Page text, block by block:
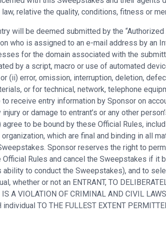
relative the quality, conditions, fitness or
will be deemed submitted by the
who is assigned to an e-mail address by an
for the domain associated with the
by a script, macro or use of automated
(ii) error, omission, interruption, deletion,
or for technical, network, telephone
receive entry information by Sponsor on
or damage to entrant’s or any other
to be bound by these Official Rules,
which are final and binding in all
Sponsor reserves the right to
Rules and cancel the Sweepstakes if it
to conduct the Sweepstakes), and to
whether or not an ENTRANT, TO
A VIOLATION OF CRIMINAL AND CIVIL
TO THE FULLEST EXTENT